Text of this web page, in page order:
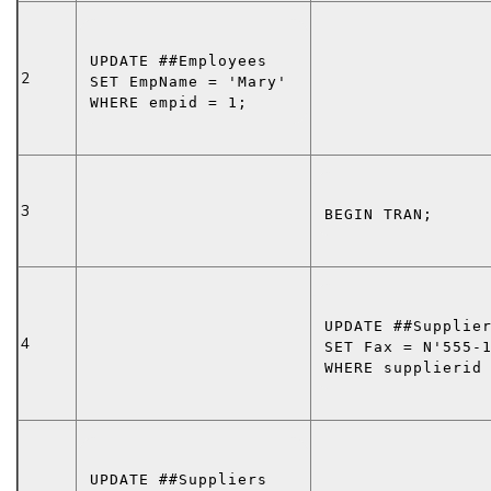
2
UPDATE
##Employees
SET EmpName =
'Mary'
WHERE
empid = 1;
3 BEGIN TRAN ;
4
UPDATE
SET Fax = N'555-
WHERE
supplierid
UPDATE
##Suppliers